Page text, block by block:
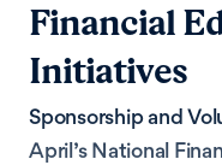
Financial
Initiatives
Sponsorship and
April’s National